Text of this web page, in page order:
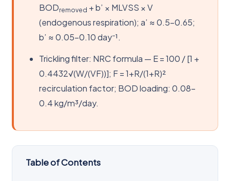
BODremoved + b’ × MLVSS × V
(endogenous respiration); a’ ≈ 0.5–0.65;
b’ ≈ 0.05–0.10 day⁻¹.
Trickling filter: NRC formula — E = 100 / [1 +
0.4432√(W/(VF))]; F = 1+R/(1+R)²
recirculation factor; BOD loading: 0.08–
0.4 kg/m³/day.
Table of Contents